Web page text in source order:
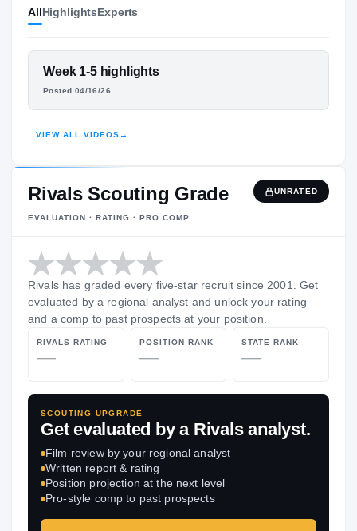
AllHighlightsExperts
FEATURED FILM
TEON BRASMON
Week 1-5 highlights
Posted 04/16/26
VIEW ALL VIDEOS →
Rivals Scouting Grade
EVALUATION · RATING · PRO COMP
UNRATED
Rivals has graded every five-star recruit since 2001. Get
evaluated by a regional analyst and unlock your rating
and a comp to past prospects at your position.
RIVALS RATING
—
POSITION RANK
—
STATE RANK
—
SCOUTING UPGRADE
Get evaluated by a Rivals analyst.
Film review by your regional analyst
Written report & rating
Position projection at the next level
Pro-style comp to past prospects